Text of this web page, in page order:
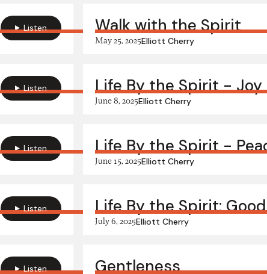
Listen Walk with the Spirit
May 25, 2025Elliott Cherry
Listen Life By the Spirit - Joy
June 8, 2025Elliott Cherry
Listen Life By the Spirit -
June 15, 2025Elliott Cherry
Listen Life By the Spirit:
July 6, 2025Elliott Cherry
Listen Gentleness